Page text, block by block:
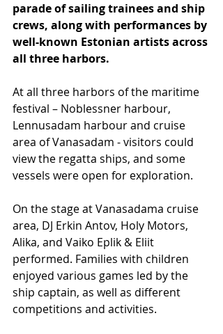
parade of sailing trainees and ship
crews, along with performances by
well-known Estonian artists across
all three harbors.
At all three harbors of the maritime
festival – Noblessner harbour,
Lennusadam harbour and cruise
area of Vanasadam - visitors could
view the regatta ships, and some
vessels were open for exploration.
On the stage at Vanasadama cruise
area, DJ Erkin Antov, Holy Motors,
Alika, and Vaiko Eplik & Eliit
performed. Families with children
enjoyed various games led by the
ship captain, as well as different
competitions and activities.